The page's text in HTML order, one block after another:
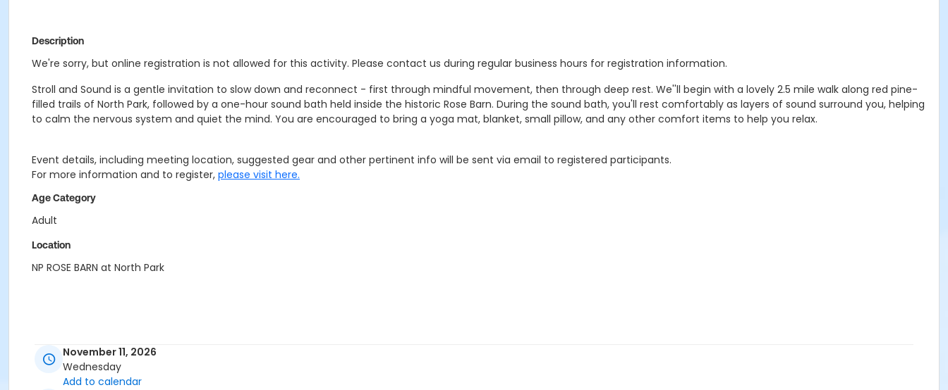
Description
We're sorry, but online registration is not allowed for this activity. Please contact us during regular business hours for registration information.
Stroll and Sound is a gentle invitation to slow down and reconnect - first through mindful movement, then through deep rest. We''ll begin with a lovely 2.5 mile walk along red pine-
filled trails of North Park, followed by a one-hour sound bath held inside the historic Rose Barn. During the sound bath, you'll rest comfortably as layers of sound surround you, helping
to calm the nervous system and quiet the mind. You are encouraged to bring a yoga mat, blanket, small pillow, and any other comfort items to help you relax.
Event details, including meeting location, suggested gear and other pertinent info will be sent via email to registered participants.
For more information and to register, please visit here.
Age Category
Adult
Location
NP ROSE BARN at North Park
November 11, 2026
Wednesday
Add to calendar